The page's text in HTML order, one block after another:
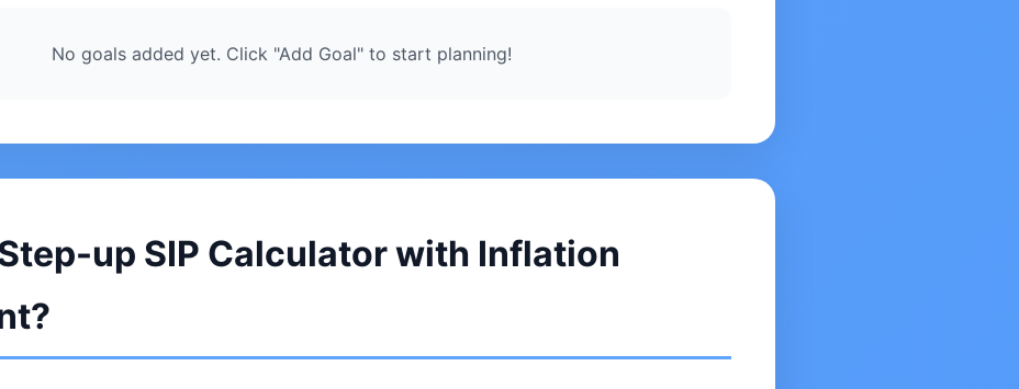
No goals added yet. Click "Add Goal" to start planning!
up SIP Calculator with Inflation